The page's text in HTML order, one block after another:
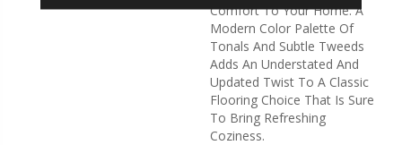
Comfort To Your Home. A
Modern Color Palette Of
Tonals And Subtle Tweeds
Adds An Understated And
Updated Twist To A Classic
Flooring Choice That Is Sure
To Bring Refreshing
Coziness.